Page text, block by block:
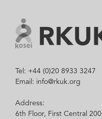
Tel: +44 (0)20 8933 3247
Email: info@rkuk.org
Address:
6th Floor, First Central 200